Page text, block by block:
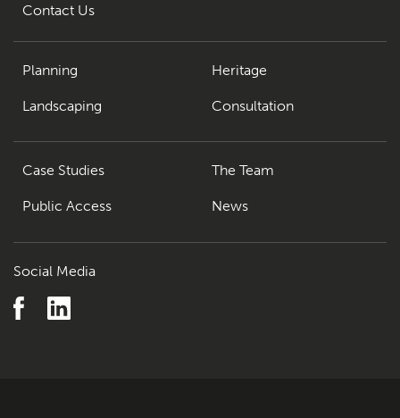
Contact Us
Planning
Landscaping
Heritage
Consultation
Case Studies
Public Access
The Team
News
Social Media